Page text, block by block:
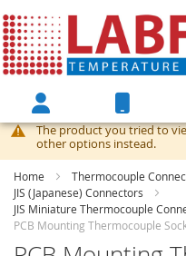
The product you tried to
other options instead.
Home
Thermocouple
JIS (Japanese) Connectors
JIS Miniature Thermocouple
PCB Mounting Thermocouple